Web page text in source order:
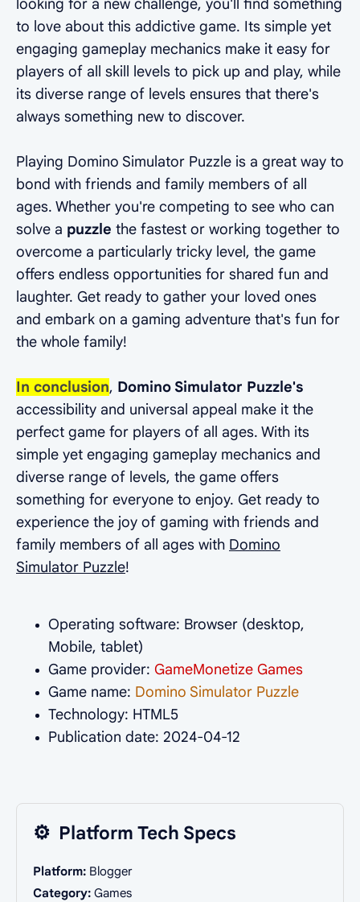
looking for a new challenge, you'll find something
to love about this addictive game. Its simple yet
engaging gameplay mechanics make it easy for
players of all skill levels to pick up and play, while
its diverse range of levels ensures that there's
always something new to discover.
Playing Domino Simulator Puzzle is a great way to
bond with friends and family members of all
ages. Whether you're competing to see who can
solve a puzzle the fastest or working together to
overcome a particularly tricky level, the game
offers endless opportunities for shared fun and
laughter. Get ready to gather your loved ones
and embark on a gaming adventure that's fun for
the whole family!
In conclusion, Domino Simulator Puzzle's
accessibility and universal appeal make it the
perfect game for players of all ages. With its
simple yet engaging gameplay mechanics and
diverse range of levels, the game offers
something for everyone to enjoy. Get ready to
experience the joy of gaming with friends and
family members of all ages with Domino
Simulator Puzzle!
Operating software: Browser (desktop,
Mobile, tablet)
Game provider: GameMonetize Games
Game name: Domino Simulator Puzzle
Technology: HTML5
Publication date: 2024-04-12
⚙️ Platform Tech Specs
Platform: Blogger
Category: Games